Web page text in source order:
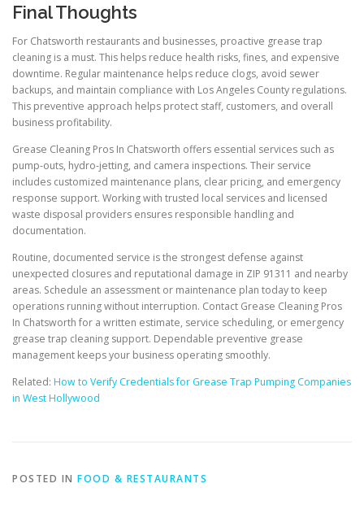
Final Thoughts
For Chatsworth restaurants and businesses, proactive grease trap
cleaning is a must. This helps reduce health risks, fines, and expensive
downtime. Regular maintenance helps reduce clogs, avoid sewer
backups, and maintain compliance with Los Angeles County regulations.
This preventive approach helps protect staff, customers, and overall
business profitability.
Grease Cleaning Pros In Chatsworth offers essential services such as
pump-outs, hydro-jetting, and camera inspections. Their service
includes customized maintenance plans, clear pricing, and emergency
response support. Working with trusted local services and licensed
waste disposal providers ensures responsible handling and
documentation.
Routine, documented service is the strongest defense against
unexpected closures and reputational damage in ZIP 91311 and nearby
areas. Schedule an assessment or maintenance plan today to keep
operations running without interruption. Contact Grease Cleaning Pros
In Chatsworth for a written estimate, service scheduling, or emergency
grease trap cleaning support. Dependable preventive grease
management keeps your business operating smoothly.
Related: How to Verify Credentials for Grease Trap Pumping Companies
in West Hollywood
POSTED IN FOOD & RESTAURANTS